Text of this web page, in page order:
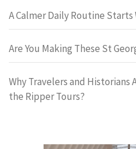
A Calmer Daily Routine
Are You Making These St
Why Travelers and
the Ripper Tours?